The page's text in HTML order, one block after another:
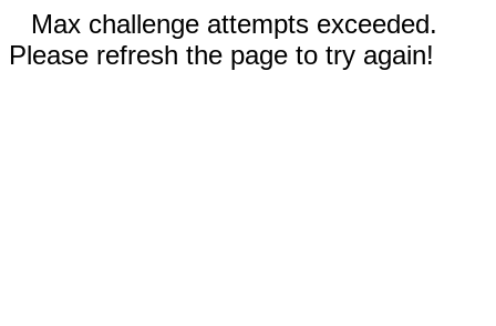
Max challenge attempts exceeded.
Please refresh the page to try again!